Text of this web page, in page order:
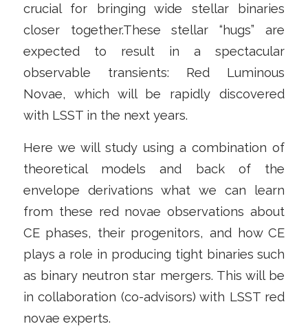
crucial for bringing wide stellar binaries
closer together.These stellar “hugs” are
expected to result in a spectacular
observable transients: Red Luminous
Novae, which will be rapidly discovered
with LSST in the next years.
Here we will study using a combination of
theoretical models and back of the
envelope derivations what we can learn
from these red novae observations about
CE phases, their progenitors, and how CE
plays a role in producing tight binaries such
as binary neutron star mergers. This will be
in collaboration (co-advisors) with LSST red
novae experts.